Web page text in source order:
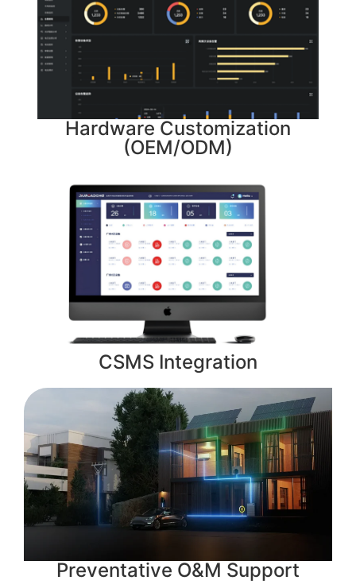
Hardware Customization
(OEM/ODM)
CSMS Integration
Preventative O&M Support